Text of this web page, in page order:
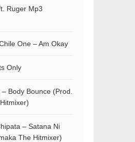
Ruger Mp3
One – Am Okay
Only
Body Bounce (Prod.
– Satana Ni
The Hitmixer)